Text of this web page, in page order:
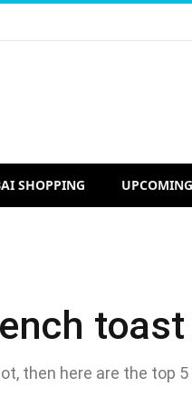
SHOPPING
then here are the top